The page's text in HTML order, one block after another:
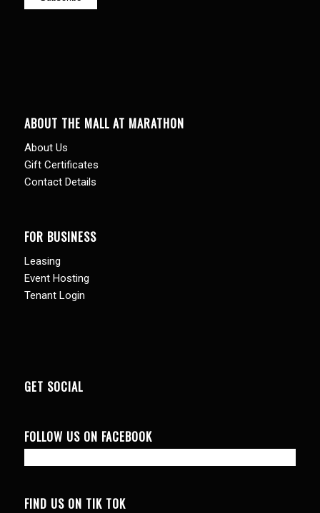
ABOUT THE MALL AT MARATHON
About Us
Gift Certificates
Contact Details
FOR BUSINESS
Leasing
Event Hosting
Tenant Login
GET SOCIAL
FOLLOW US ON FACEBOOK
FIND US ON TIK TOK